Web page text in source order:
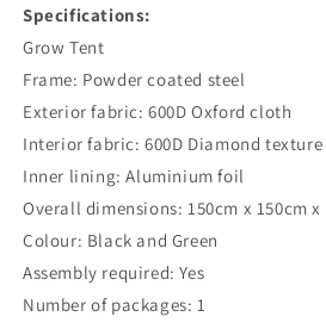
Specifications:
Grow Tent
Frame: Powder coated steel
Exterior fabric: 600D Oxford cloth
Interior fabric: 600D Diamond texture
Inner lining: Aluminium foil
Overall dimensions: 150cm x 150cm x
Colour: Black and Green
Assembly required: Yes
Number of packages: 1